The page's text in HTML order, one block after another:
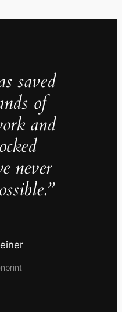
saved
of
and
never